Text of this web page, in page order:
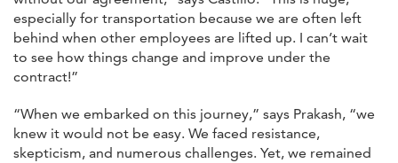
especially for transportation because we are often left
behind when other employees are lifted up. I can’t wait
to see how things change and improve under the
contract!”
“When we embarked on this journey,” says Prakash, “we
knew it would not be easy. We faced resistance,
skepticism, and numerous challenges. Yet, we remained